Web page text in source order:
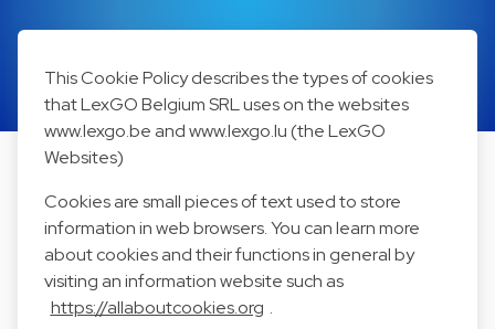
This Cookie Policy describes the types of cookies
that LexGO Belgium SRL uses on the websites
www.lexgo.be and www.lexgo.lu (the LexGO
Websites)
Cookies are small pieces of text used to store
information in web browsers. You can learn more
about cookies and their functions in general by
visiting an information website such as
https://allaboutcookies.org .